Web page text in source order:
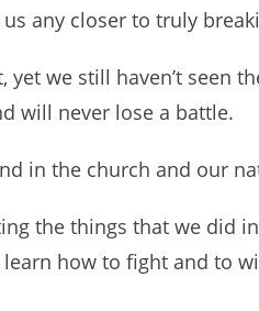
any closer to truly
we still haven’t seen
will never lose a battle.
in the church and our
the things that we did
how to fight and to